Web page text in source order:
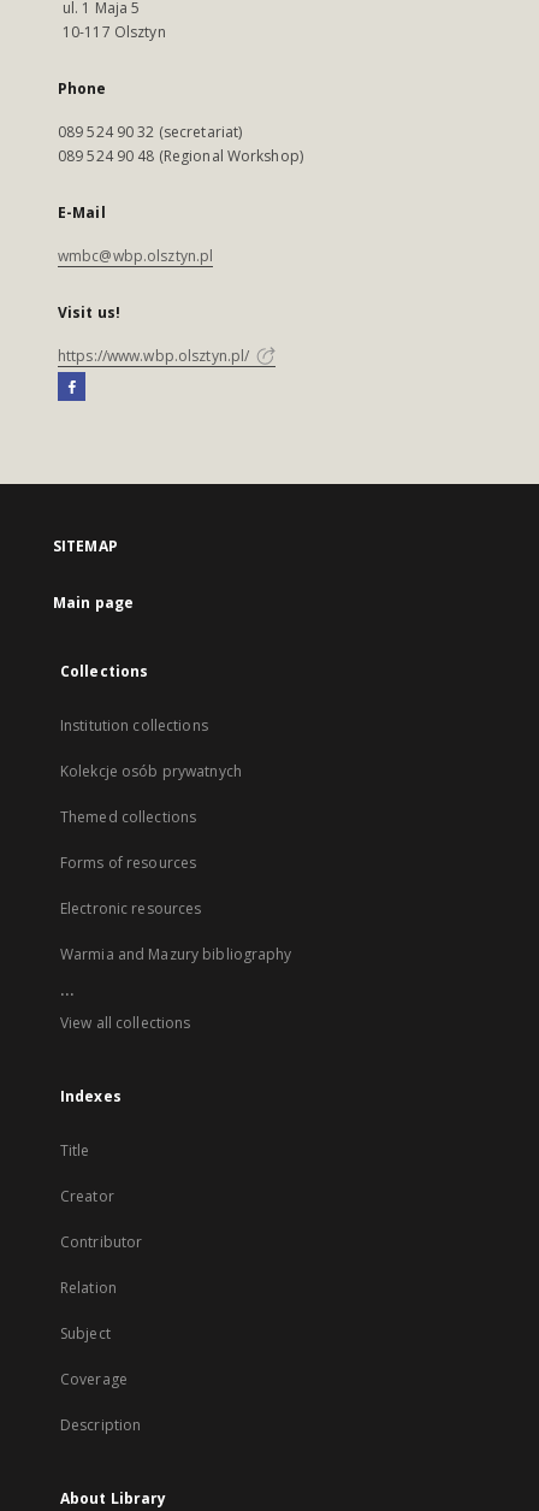
ul. 1 Maja 5
10-117 Olsztyn
Phone
089 524 90 32 (secretariat)
089 524 90 48 (Regional Workshop)
E-Mail
wmbc@wbp.olsztyn.pl
Visit us!
https://www.wbp.olsztyn.pl/
SITEMAP
Main page
Collections
Institution collections
Kolekcje osób prywatnych
Themed collections
Forms of resources
Electronic resources
Warmia and Mazury bibliography
...
View all collections
Indexes
Title
Creator
Contributor
Relation
Subject
Coverage
Description
About Library